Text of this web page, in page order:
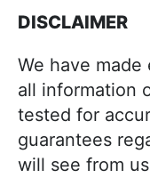
n
g
!
DISCLAIMER
We have
all information
tested for
guarantees
will see from